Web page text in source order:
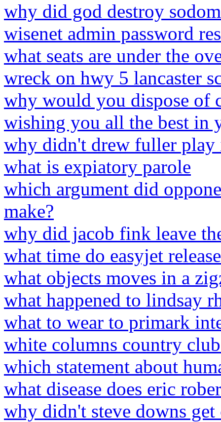
why did god destroy
wisenet admin password
what seats are under the
wreck on hwy 5 lancaster
why would you dispose of
wishing you all the best in
why didn't drew fuller
what is expiatory parole
which argument did
make?
why did jacob fink leave
what time do easyjet
what objects moves in a
what happened to lindsay
what to wear to primark
white columns country
which statement about
what disease does eric
why didn't steve downs get